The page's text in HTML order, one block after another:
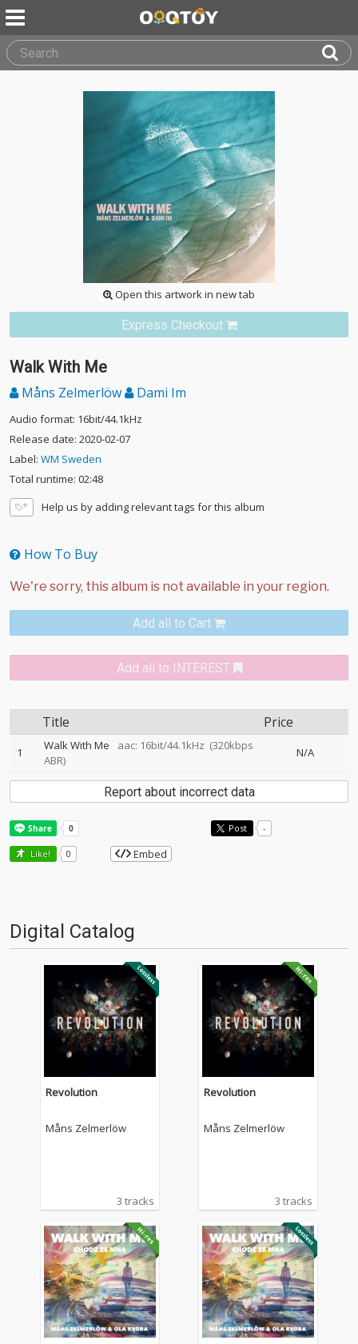
Open this artwork in new tab
Express Checkout
Walk With Me
Måns Zelmerlöw Dami Im
Audio format: 16bit/44.1kHz
Release date: 2020-02-07
Label: WM Sweden
Total runtime: 02:48
Help us by adding relevant tags for this album
How To Buy
Add all to Cart
Add all to INTEREST
Title Price
1 Walk With Me aac: 16bit/44.1kHz (320kbps
ABR)
N/A
Report about incorrect data
Post -
Like! 0 Embed
Digital Catalog
Revolution
Måns Zelmerlöw
3 tracks
Revolution
Måns Zelmerlöw
3 tracks